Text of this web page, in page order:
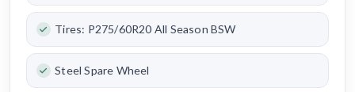
Tires: P275/60R20 All Season BSW
Steel Spare Wheel